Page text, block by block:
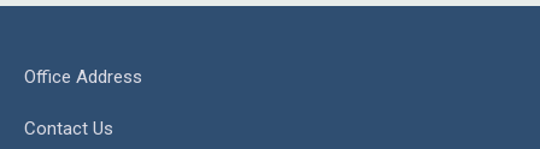
Office Address
Contact Us